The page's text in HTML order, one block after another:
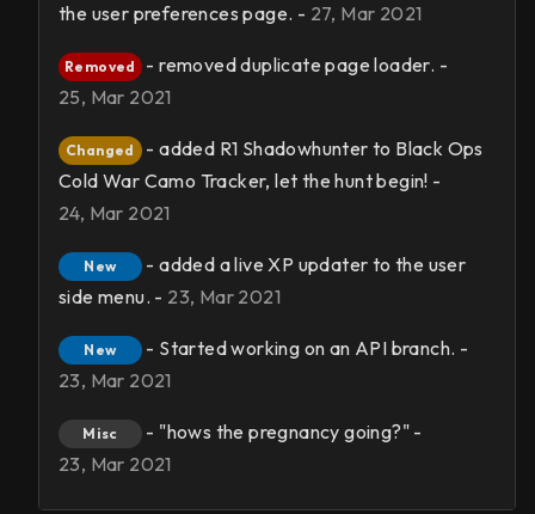
the user preferences page. - 27, Mar 2021
Removed
- removed duplicate page loader. -
25, Mar 2021
Changed
- added R1 Shadowhunter to Black Ops
Cold War Camo Tracker, let the hunt begin! -
24, Mar 2021
New
- added a live XP updater to the user
side menu. - 23, Mar 2021
New
- Started working on an API branch. -
23, Mar 2021
Misc
- "hows the pregnancy going?" -
23, Mar 2021